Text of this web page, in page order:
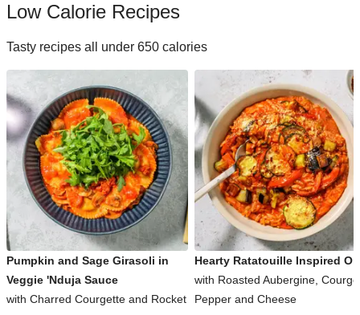
Low Calorie Recipes
Tasty recipes all under 650 calories
Pumpkin and Sage Girasoli in
Veggie 'Nduja Sauce
with Charred Courgette and Rocket
Hearty Ratatouille Inspired
with Roasted Aubergine,
Pepper and Cheese